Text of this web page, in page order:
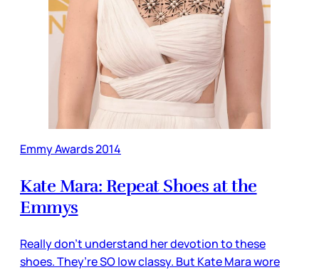
Emmy Awards 2014
Kate Mara: Repeat Shoes at the
Emmys
Really don’t understand her devotion to these
shoes. They’re SO low classy. But Kate Mara wore